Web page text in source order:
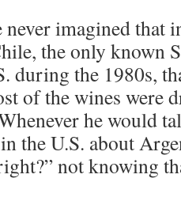
never imagined that
the only known
during the 1980s,
of the wines were
he would
the U.S. about
not knowing